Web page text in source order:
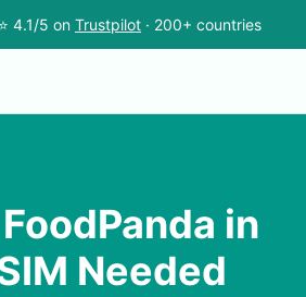
4.1/5 on Trustpilot · 200+ countries
in
Needed